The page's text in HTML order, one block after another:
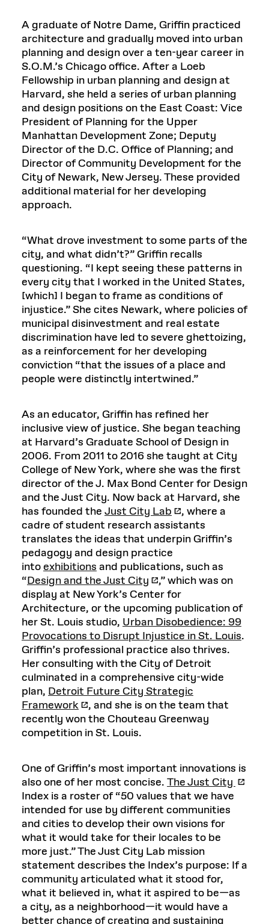
A graduate of Notre Dame, Griffin practiced
architecture and gradually moved into urban
planning and design over a ten-year career in
S.O.M.’s Chicago office. After a Loeb
Fellowship in urban planning and design at
Harvard, she held a series of urban planning
and design positions on the East Coast: Vice
President of Planning for the Upper
Manhattan Development Zone; Deputy
Director of the D.C. Office of Planning; and
Director of Community Development for the
City of Newark, New Jersey. These provided
additional material for her developing
approach.
“What drove investment to some parts of the
city, and what didn’t?” Griffin recalls
questioning. “I kept seeing these patterns in
every city that I worked in the United States,
[which] I began to frame as conditions of
injustice.” She cites Newark, where policies of
municipal disinvestment and real estate
discrimination have led to severe ghettoizing,
as a reinforcement for her developing
conviction “that the issues of a place and
people were distinctly intertwined.”
As an educator, Griffin has refined her
inclusive view of justice. She began teaching
at Harvard’s Graduate School of Design in
2006. From 2011 to 2016 she taught at City
College of New York, where she was the first
director of the J. Max Bond Center for Design
and the Just City. Now back at Harvard, she
has founded the Just City Lab
, where a
cadre of student research assistants
translates the ideas that underpin Griffin’s
pedagogy and design practice
intoexhibitionsand publications, such as
“Design and the Just City
,” which was on
display at New York’s Center for
Architecture, or the upcoming publication of
her St. Louis studio, Urban Disobedience: 99
Provocations to Disrupt Injustice in St. Louis.
Griffin’s professional practice also thrives.
Her consulting with the City of Detroit
culminated in a comprehensive city-wide
plan, Detroit Future City Strategic
Framework
, and she is on the team that
recently won the Chouteau Greenway
competition in St. Louis.
One of Griffin’s most important innovations is
also one of her most concise. The Just City
Index is a roster of “50 values that we have
intended for use by different communities
and cities to develop their own visions for
what it would take for their locales to be
more just.” The Just City Lab mission
statement describes the Index’s purpose: If a
community articulated what it stood for,
what it believed in, what it aspired to be—as
a city, as a neighborhood—it would have a
better chance of creating and sustaining